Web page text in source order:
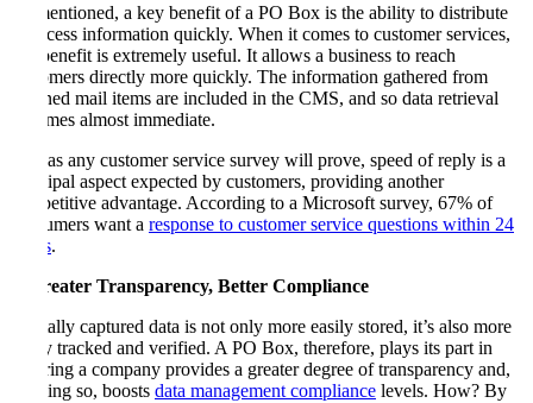
As mentioned, a key benefit of a PO Box is the ability to distribute
or access information quickly. When it comes to customer services,
this benefit is extremely useful. It allows a business to reach
customers directly more quickly. The information gathered from
scanned mail items are included in the CMS, and so data retrieval
becomes almost immediate.
And as any customer service survey will prove, speed of reply is a
principal aspect expected by customers, providing another
competitive advantage. According to a Microsoft survey, 67% of
consumers want a response to customer service questions within 24
hours.
5. Greater Transparency, Better Compliance
Digitally captured data is not only more easily stored, it’s also more
easily tracked and verified. A PO Box, therefore, plays its part in
ensuring a company provides a greater degree of transparency and,
in doing so, boosts data management compliance levels. How? By